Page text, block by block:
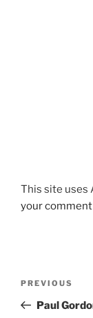
This site uses
your
Previous
Post
PREVIOUS
Paul